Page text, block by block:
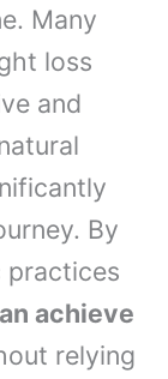
Many
loss
and
By
practices
achieve
relying